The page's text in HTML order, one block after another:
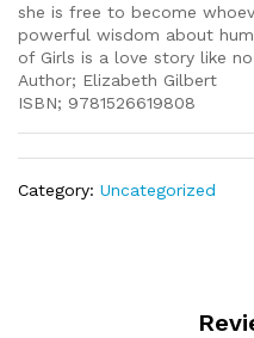
she is free to become
powerful wisdom about
of Girls is a love story like
Author; Elizabeth Gilbert
ISBN; 9781526619808
Category: Uncategorized